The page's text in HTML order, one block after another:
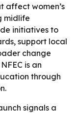
affect women’s
midlife
initiatives to
support local
change
is an
through
signals a